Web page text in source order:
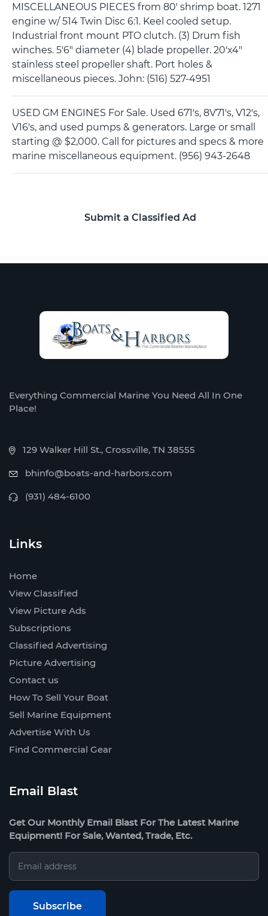
MISCELLANEOUS PIECES from 80' shrimp boat. 1271
engine w/ 514 Twin Disc 6:1. Keel cooled setup.
Industrial front mount PTO clutch. (3) Drum fish
winches. 5'6" diameter (4) blade propeller. 20'x4"
stainless steel propeller shaft. Port holes &
miscellaneous pieces. John: (516) 527-4951
USED GM ENGINES For Sale. Used 671's, 8V71's, V12's,
V16's, and used pumps & generators. Large or small
starting @ $2,000. Call for pictures and specs & more
marine miscellaneous equipment. (956) 943-2648
Submit a Classified Ad
Everything Commercial Marine You Need All In One
Place!
129 Walker Hill St., Crossville, TN 38555
bhinfo@boats-and-harbors.com
(931) 484-6100
Links
Home
View Classified
View Picture Ads
Subscriptions
Classified Advertising
Picture Advertising
Contact us
How To Sell Your Boat
Sell Marine Equipment
Advertise With Us
Find Commercial Gear
Email Blast
Get Our Monthly Email Blast For The Latest Marine
Equipment! For Sale, Wanted, Trade, Etc.